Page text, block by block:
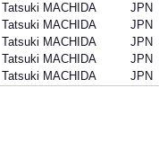
Tatsuki MACHIDA
JPN
Tatsuki MACHIDA
JPN
Tatsuki MACHIDA
JPN
Tatsuki MACHIDA
JPN
Tatsuki MACHIDA
JPN